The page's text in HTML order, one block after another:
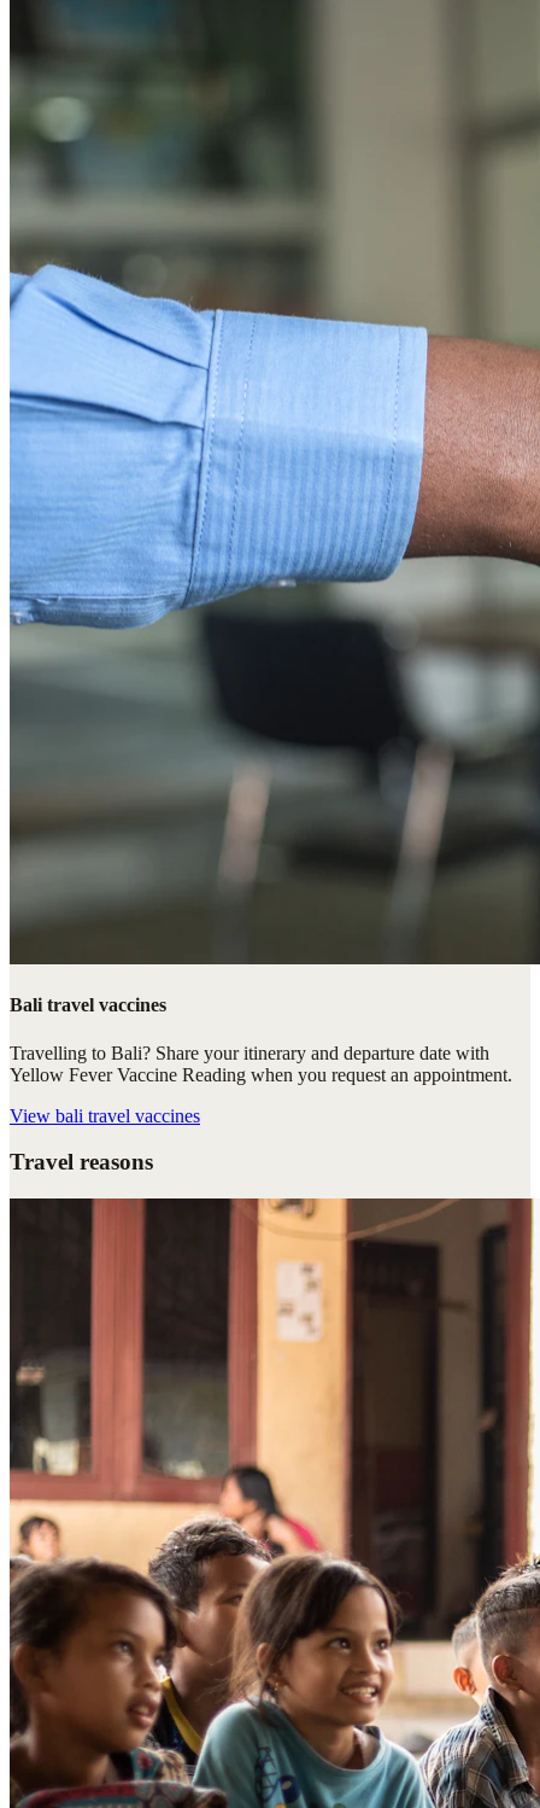
Bali travel vaccines
Travelling to Bali? Share your itinerary and departure date with
Yellow Fever Vaccine Reading when you request an appointment.
View bali travel vaccines
Travel reasons